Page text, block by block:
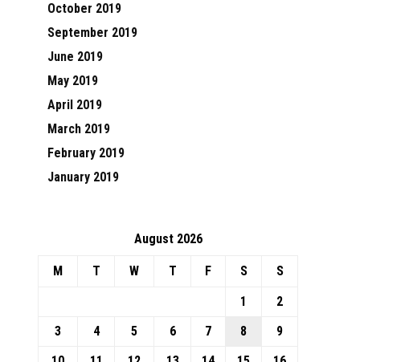
October 2019
September 2019
June 2019
May 2019
April 2019
March 2019
February 2019
January 2019
August 2026
M T W T F S
S
1
2
3
4 5 6 7 8
9